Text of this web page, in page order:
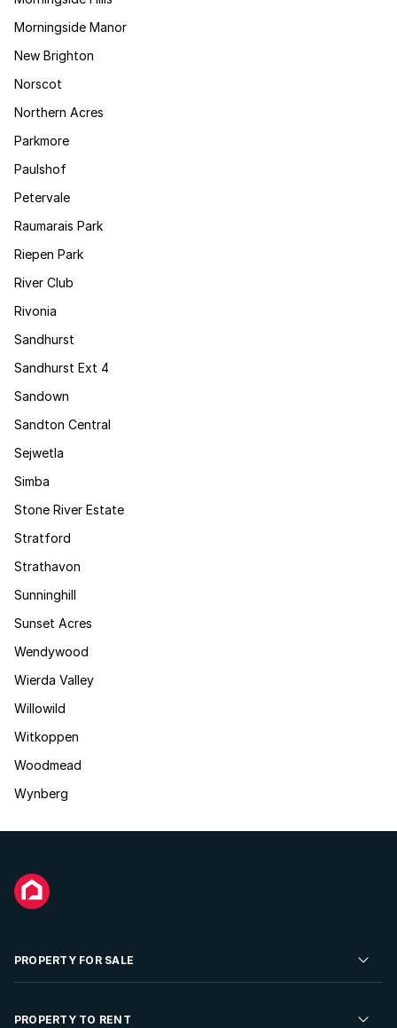
Morningside Manor
New Brighton
Norscot
Northern Acres
Parkmore
Paulshof
Petervale
Raumarais Park
Riepen Park
River Club
Rivonia
Sandhurst
Sandhurst Ext 4
Sandown
Sandton Central
Sejwetla
Simba
Stone River Estate
Stratford
Strathavon
Sunninghill
Sunset Acres
Wendywood
Wierda Valley
Willowild
Witkoppen
Woodmead
Wynberg
PROPERTY FOR SALE
Residential Property for Sale
PROPERTY TO RENT